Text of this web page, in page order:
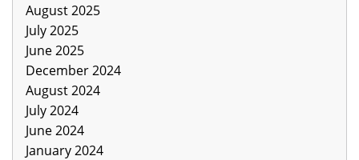
August 2025
July 2025
June 2025
December 2024
August 2024
July 2024
June 2024
January 2024